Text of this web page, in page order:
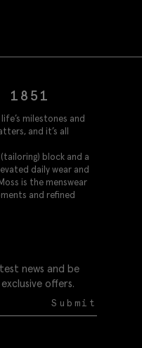
1851
milestones and
and it’s all
block and a
daily wear and
is the menswear
and refined
news and be
offers.
Submit